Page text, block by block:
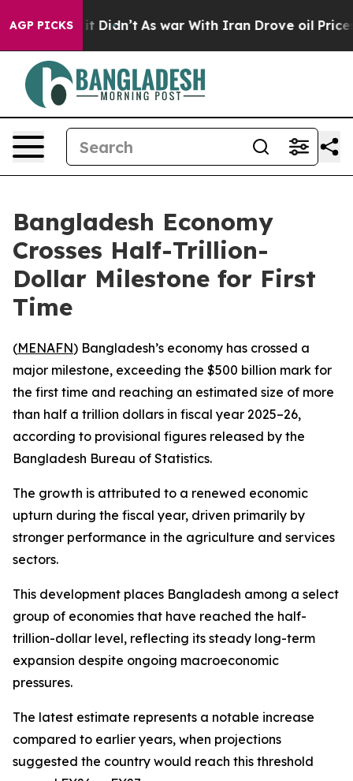
AGP PICKS
Well, it Didn’t As war With Iran Drove oil Prices
Bangladesh Economy
Crosses Half-Trillion-
Dollar Milestone for First
Time
(MENAFN) Bangladesh’s economy has crossed a
major milestone, exceeding the $500 billion mark for
the first time and reaching an estimated size of more
than half a trillion dollars in fiscal year 2025–26,
according to provisional figures released by the
Bangladesh Bureau of Statistics.
The growth is attributed to a renewed economic
upturn during the fiscal year, driven primarily by
stronger performance in the agriculture and services
sectors.
This development places Bangladesh among a select
group of economies that have reached the half-
trillion-dollar level, reflecting its steady long-term
expansion despite ongoing macroeconomic
pressures.
The latest estimate represents a notable increase
compared to earlier years, when projections
suggested the country would reach this threshold